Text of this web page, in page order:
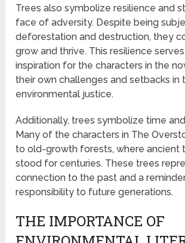
Trees also symbolize resilience and
face of adversity. Despite being
deforestation and destruction, they
grow and thrive. This resilience
inspiration for the characters in the
their own challenges and setbacks in
environmental justice.
Additionally, trees symbolize time
Many of the characters in The
to old-growth forests, where ancient
stood for centuries. These trees
connection to the past and a
responsibility to future generations.
THE IMPORTANCE OF